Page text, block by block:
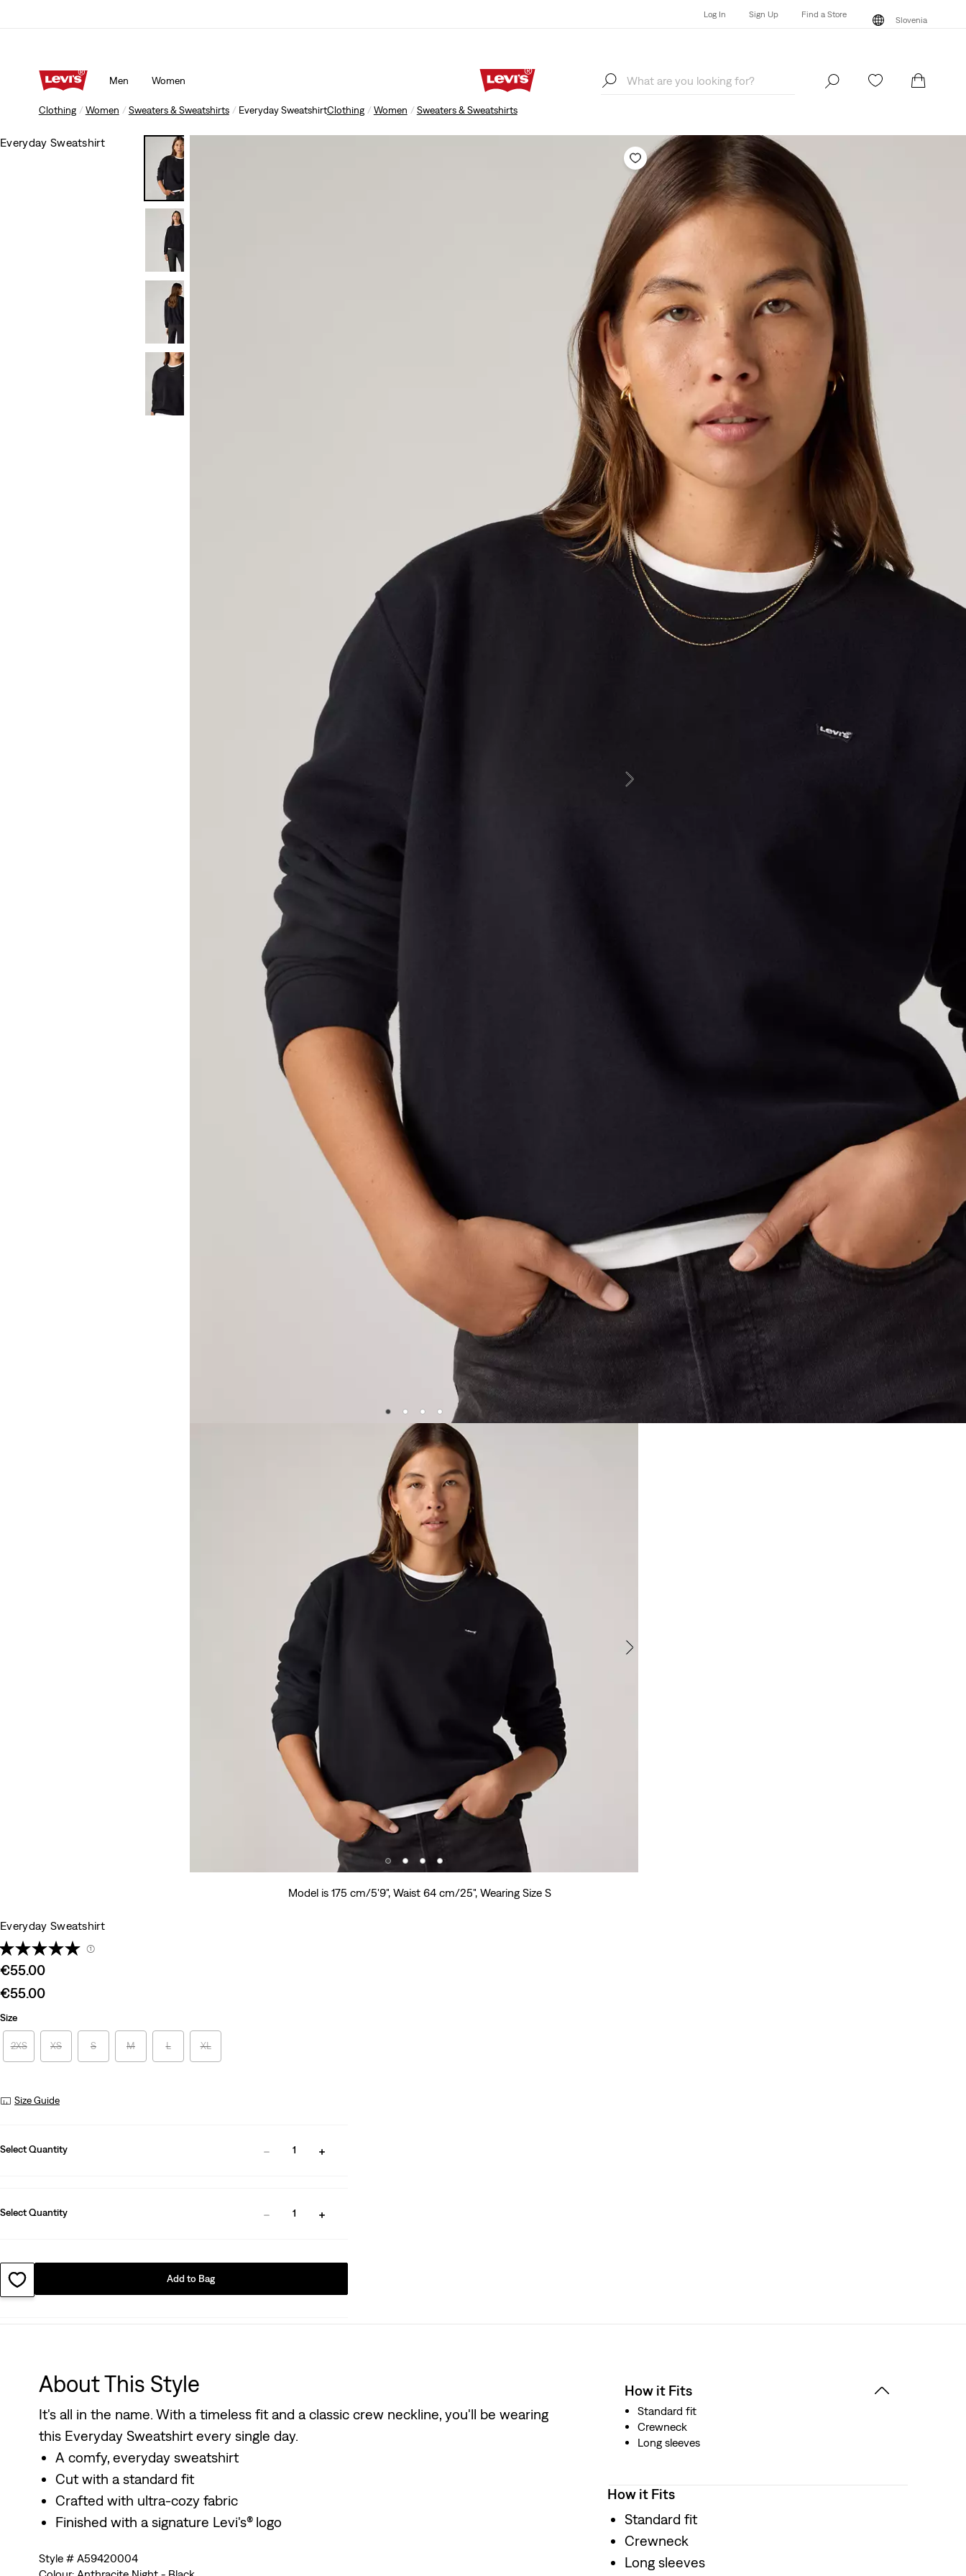
Log In Sign Up Find a Store
Slovenia
Men Women
Log In Find a Store
Clothing Women Sweaters & Sweatshirts Everyday SweatshirtClothing Women Sweaters & Sweatshirts
Everyday Sweatshirt
Model is 175 cm/5'9", Waist 64 cm/25", Wearing Size S
Everyday Sweatshirt
(1)
Sale
is
€55.00
Sale
is
€55.00
Size
2XS XS S M L XL
Size Guide
Select Quantity 1
Select Quantity 1
Add to Bag
About This Style
It's all in the name. With a timeless fit and a classic crew neckline, you'll be wearing
this Everyday Sweatshirt every single day.
A comfy, everyday sweatshirt
Cut with a standard fit
Crafted with ultra-cozy fabric
Finished with a signature Levi's® logo
Style # A59420004
How it Fits
Standard fit
Crewneck
Long sleeves
How it Fits
Standard fit
Crewneck
Long sleeves